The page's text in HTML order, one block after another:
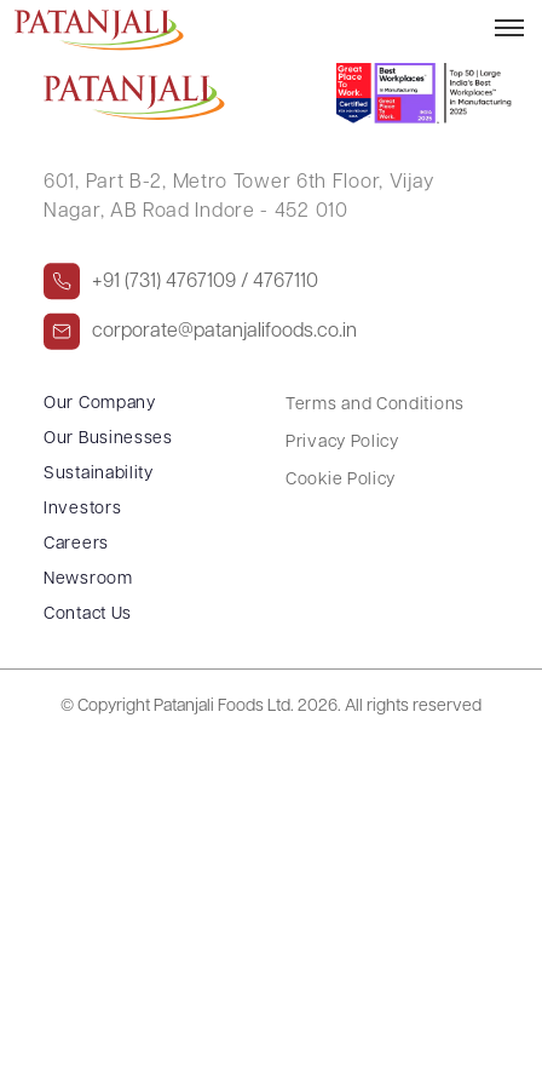
SHAH KIRIT TARACHAND
601, Part B-2, Metro Tower 6th Floor, Vijay
Nagar, AB Road Indore - 452 010
+91 (731) 4767109 / 4767110
corporate@patanjalifoods.co.in
Our Company
Our Businesses
Sustainability
Investors
Careers
Newsroom
Contact Us
Terms and Conditions
Privacy Policy
Cookie Policy
© Copyright Patanjali Foods Ltd. 2026. All rights reserved